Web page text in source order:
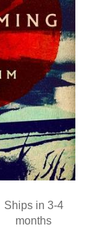
Ships in 3-4
months